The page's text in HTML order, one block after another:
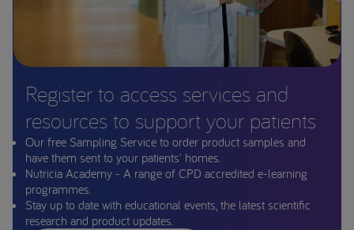
Register to access services and
resources to support your patients
Our free Sampling Service to order product samples and
have them sent to your patients' homes.
Nutricia Academy - A range of CPD accredited e-learning
programmes.
Stay up to date with educational events, the latest scientific
research and product updates.